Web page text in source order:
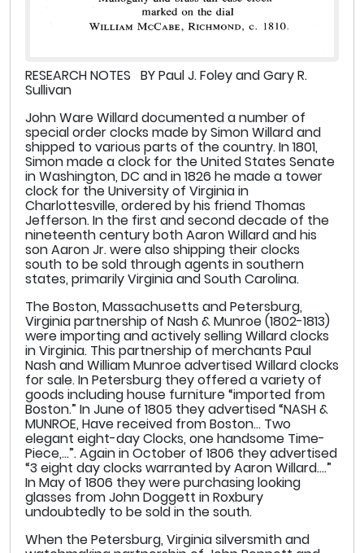
RESEARCH NOTES BY Paul J. Foley and Gary R.
Sullivan
John Ware Willard documented a number of
special order clocks made by Simon Willard and
shipped to various parts of the country. In 1801,
Simon made a clock for the United States Senate
in Washington, DC and in 1826 he made a tower
clock for the University of Virginia in
Charlottesville, ordered by his friend Thomas
Jefferson. In the first and second decade of the
nineteenth century both Aaron Willard and his
son Aaron Jr. were also shipping their clocks
south to be sold through agents in southern
states, primarily Virginia and South Carolina.
The Boston, Massachusetts and Petersburg,
Virginia partnership of Nash & Munroe (1802-1813)
were importing and actively selling Willard clocks
in Virginia. This partnership of merchants Paul
Nash and William Munroe advertised Willard clocks
for sale. In Petersburg they offered a variety of
goods including house furniture “imported from
Boston.” In June of 1805 they advertised “NASH &
MUNROE, Have received from Boston… Two
elegant eight-day Clocks, one handsome Time-
Piece,…”. Again in October of 1806 they advertised
“3 eight day clocks warranted by Aaron Willard….”
In May of 1806 they were purchasing looking
glasses from John Doggett in Roxbury
undoubtedly to be sold in the south.
When the Petersburg, Virginia silversmith and